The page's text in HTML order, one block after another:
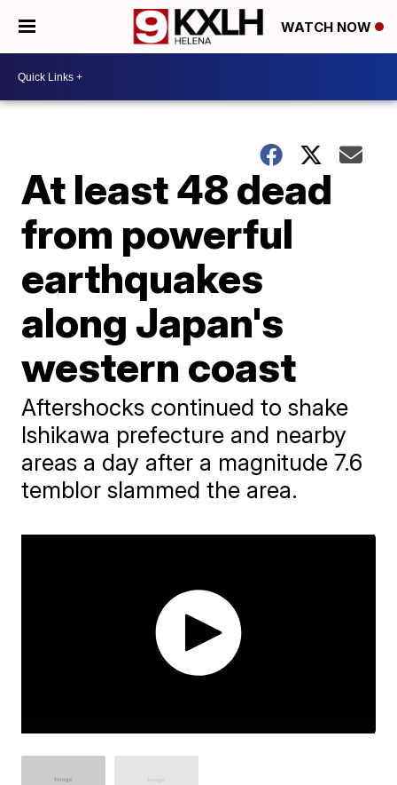
WATCH NOW
At least 48 dead
from powerful
earthquakes
along Japan's
western coast
Aftershocks continued to shake
Ishikawa prefecture and nearby
areas a day after a magnitude 7.6
temblor slammed the area.